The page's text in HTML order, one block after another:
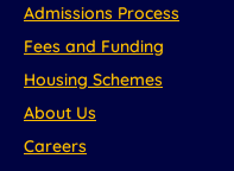
Admissions Process
Fees and Funding
Housing Schemes
About Us
Careers